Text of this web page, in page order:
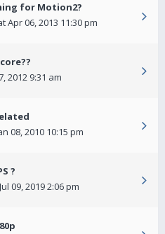
for Motion2?
Apr 06, 2013 11:30 pm
2012 9:31 am
08, 2010 10:15 pm
?
09, 2019 2:06 pm